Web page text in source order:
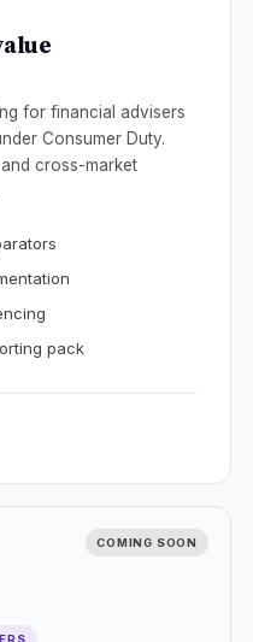
for financial advisers
Consumer Duty.
cross-market
pack